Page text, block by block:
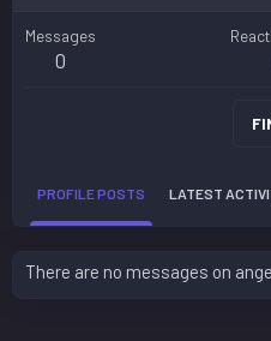
Messages
0
PROFILE POSTS LATEST
There are no messages on